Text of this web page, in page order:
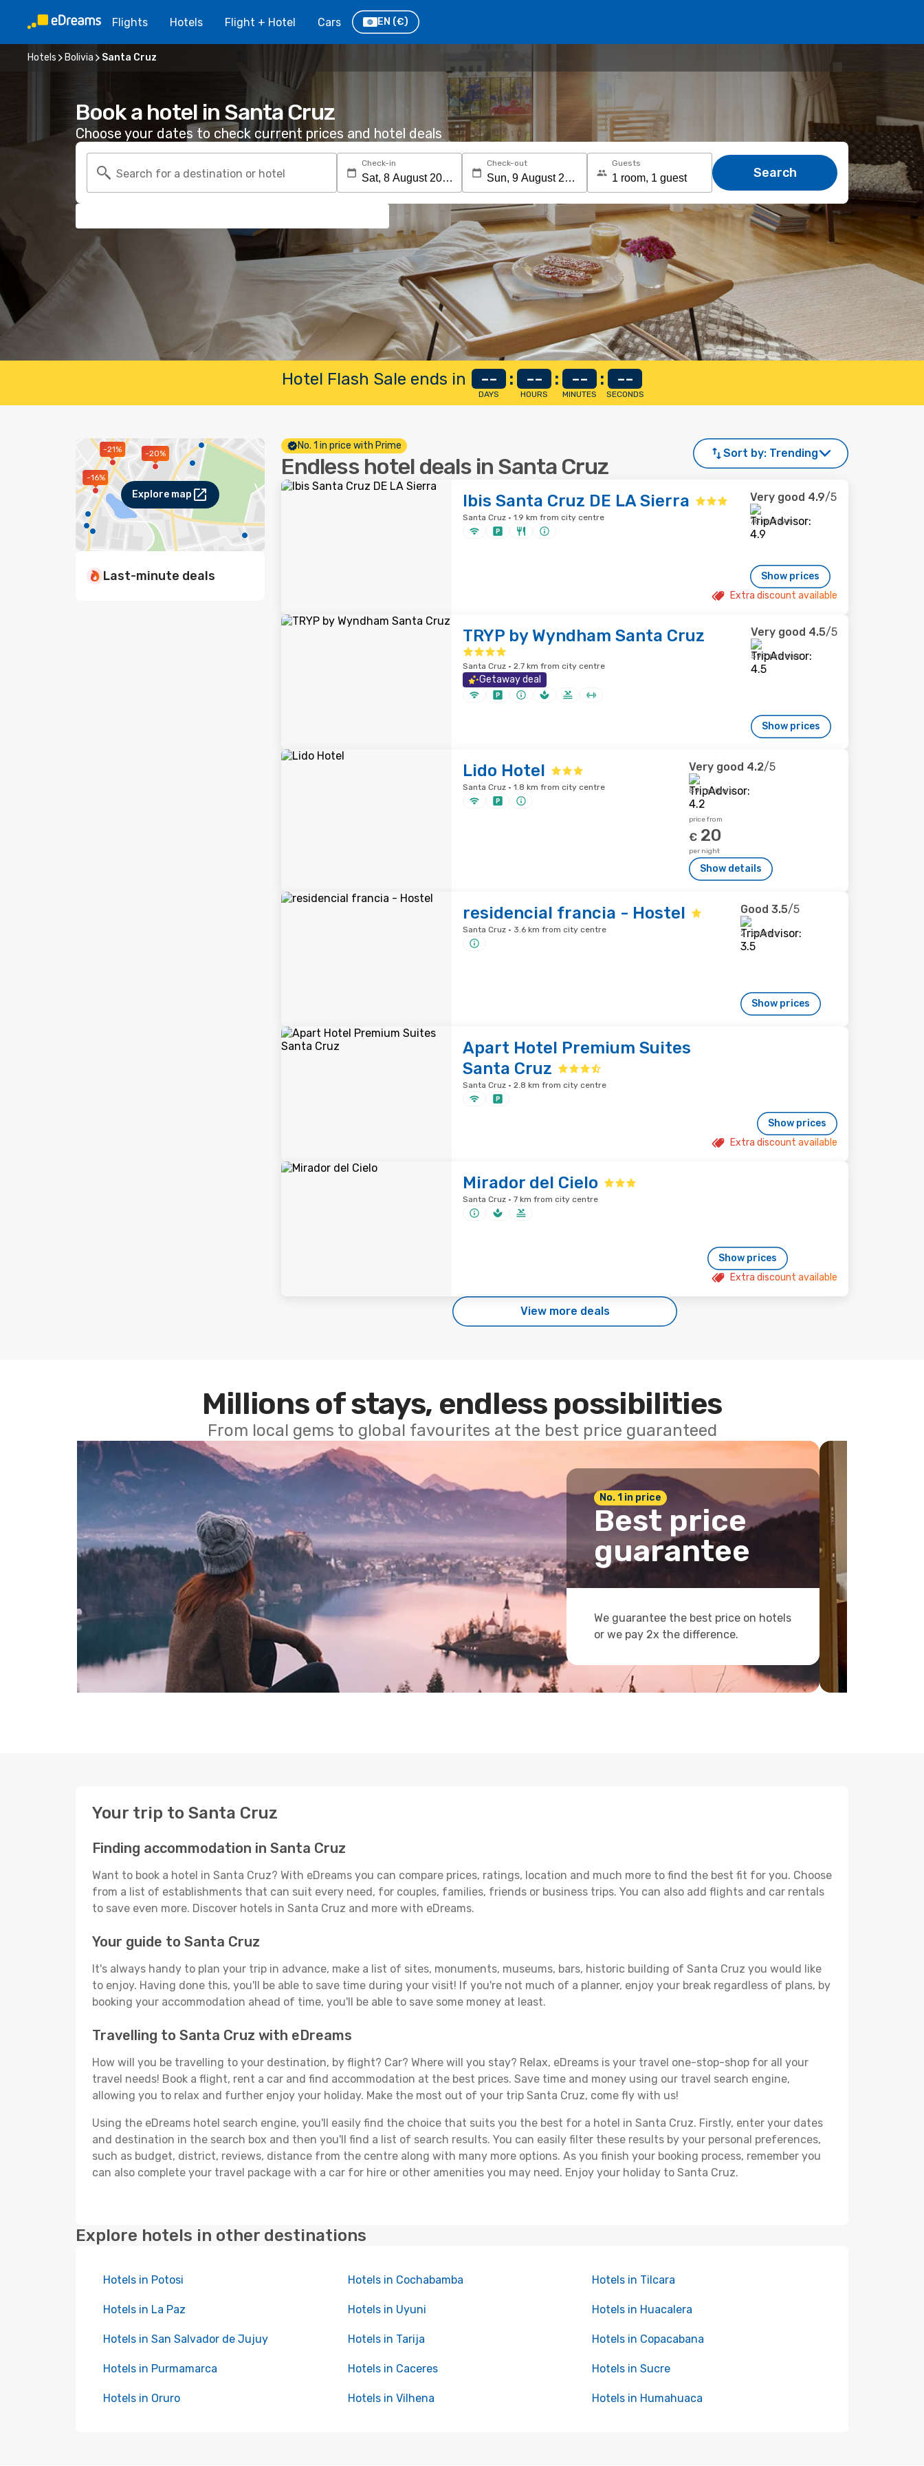
Flights Hotels Flight + Hotel Cars EN (€)
Hotels Bolivia Santa Cruz
Book a hotel in Santa Cruz
Choose your dates to check current prices and hotel deals
Search for a destination or hotel
Check-in Check-out Guests
Search
Hotel Flash Sale ends in --
DAYS
: --
HOURS
: --
MINUTES
: --
SECONDS
-21% -20%
-16%
Explore map
Last-minute deals
No. 1 in price with Prime
Endless hotel deals in Santa Cruz
Sort by: Trending
Ibis Santa Cruz DE LA Sierra
Santa Cruz · 1.9 km from city centre
Very good 4.9/5
78 reviews
Show prices
Extra discount available
TRYP by Wyndham Santa Cruz
Santa Cruz · 2.7 km from city centre
Getaway deal
Very good 4.5/5
599 reviews
Show prices
Lido Hotel
Santa Cruz · 1.8 km from city centre
Very good 4.2/5
89 reviews
price from
€ 20
per night
Show details
residencial francia - Hostel
Santa Cruz · 3.6 km from city centre
Good 3.5/5
2 reviews
Show prices
Apart Hotel Premium Suites
Santa Cruz
Santa Cruz · 2.8 km from city centre
Show prices
Extra discount available
Mirador del Cielo
Santa Cruz · 7 km from city centre
Show prices
Extra discount available
View more deals
Millions of stays, endless possibilities
From local gems to global favourites at the best price guaranteed
No. 1 in price
Best price
guarantee
We guarantee the best price on hotels
or we pay 2x the difference.
Your trip to Santa Cruz
Finding accommodation in Santa Cruz
Want to book a hotel in Santa Cruz? With eDreams you can compare prices, ratings, location and much more to find the best fit for you. Choose
from a list of establishments that can suit every need, for couples, families, friends or business trips. You can also add flights and car rentals
to save even more. Discover hotels in Santa Cruz and more with eDreams.
Your guide to Santa Cruz
It's always handy to plan your trip in advance, make a list of sites, monuments, museums, bars, historic building of Santa Cruz you would like
to enjoy. Having done this, you'll be able to save time during your visit! If you're not much of a planner, enjoy your break regardless of plans, by
booking your accommodation ahead of time, you'll be able to save some money at least.
Travelling to Santa Cruz with eDreams
How will you be travelling to your destination, by flight? Car? Where will you stay? Relax, eDreams is your travel one-stop-shop for all your
travel needs! Book a flight, rent a car and find accommodation at the best prices. Save time and money using our travel search engine,
allowing you to relax and further enjoy your holiday. Make the most out of your trip Santa Cruz, come fly with us!
Using the eDreams hotel search engine, you'll easily find the choice that suits you the best for a hotel in Santa Cruz. Firstly, enter your dates
and destination in the search box and then you'll find a list of search results. You can easily filter these results by your personal preferences,
such as budget, district, reviews, distance from the centre along with many more options. As you finish your booking process, remember you
can also complete your travel package with a car for hire or other amenities you may need. Enjoy your holiday to Santa Cruz.
Explore hotels in other destinations
Hotels in Potosi Hotels in Cochabamba Hotels in Tilcara
Hotels in La Paz Hotels in Uyuni Hotels in Huacalera
Hotels in San Salvador de Jujuy Hotels in Tarija Hotels in Copacabana
Hotels in Purmamarca Hotels in Caceres Hotels in Sucre
Hotels in Oruro Hotels in Vilhena Hotels in Humahuaca